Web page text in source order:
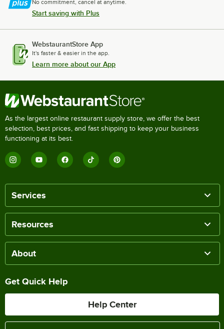
No commitment, cancel at anytime.
Start saving with Plus
WebstaurantStore App
It's faster & easier in the app.
Learn more about our App
As the largest online restaurant supply store, we offer the best
selection, best prices, and fast shipping to keep your business
functioning at its best.
Services
Resources
About
Get Quick Help
Help Center